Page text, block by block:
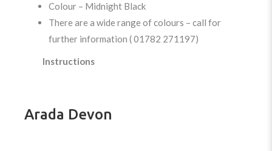
Colour – Midnight Black
There are a wide range of colours – call for
further information ( 01782 271197)
Instructions
Arada Devon